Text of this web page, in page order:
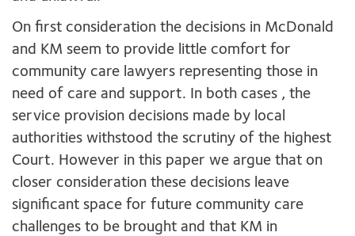
On first consideration the decisions in McDonald
and KM seem to provide little comfort for
community care lawyers representing those in
need of care and support. In both cases , the
service provision decisions made by local
authorities withstood the scrutiny of the highest
Court. However in this paper we argue that on
closer consideration these decisions leave
significant space for future community care
challenges to be brought and that KM in